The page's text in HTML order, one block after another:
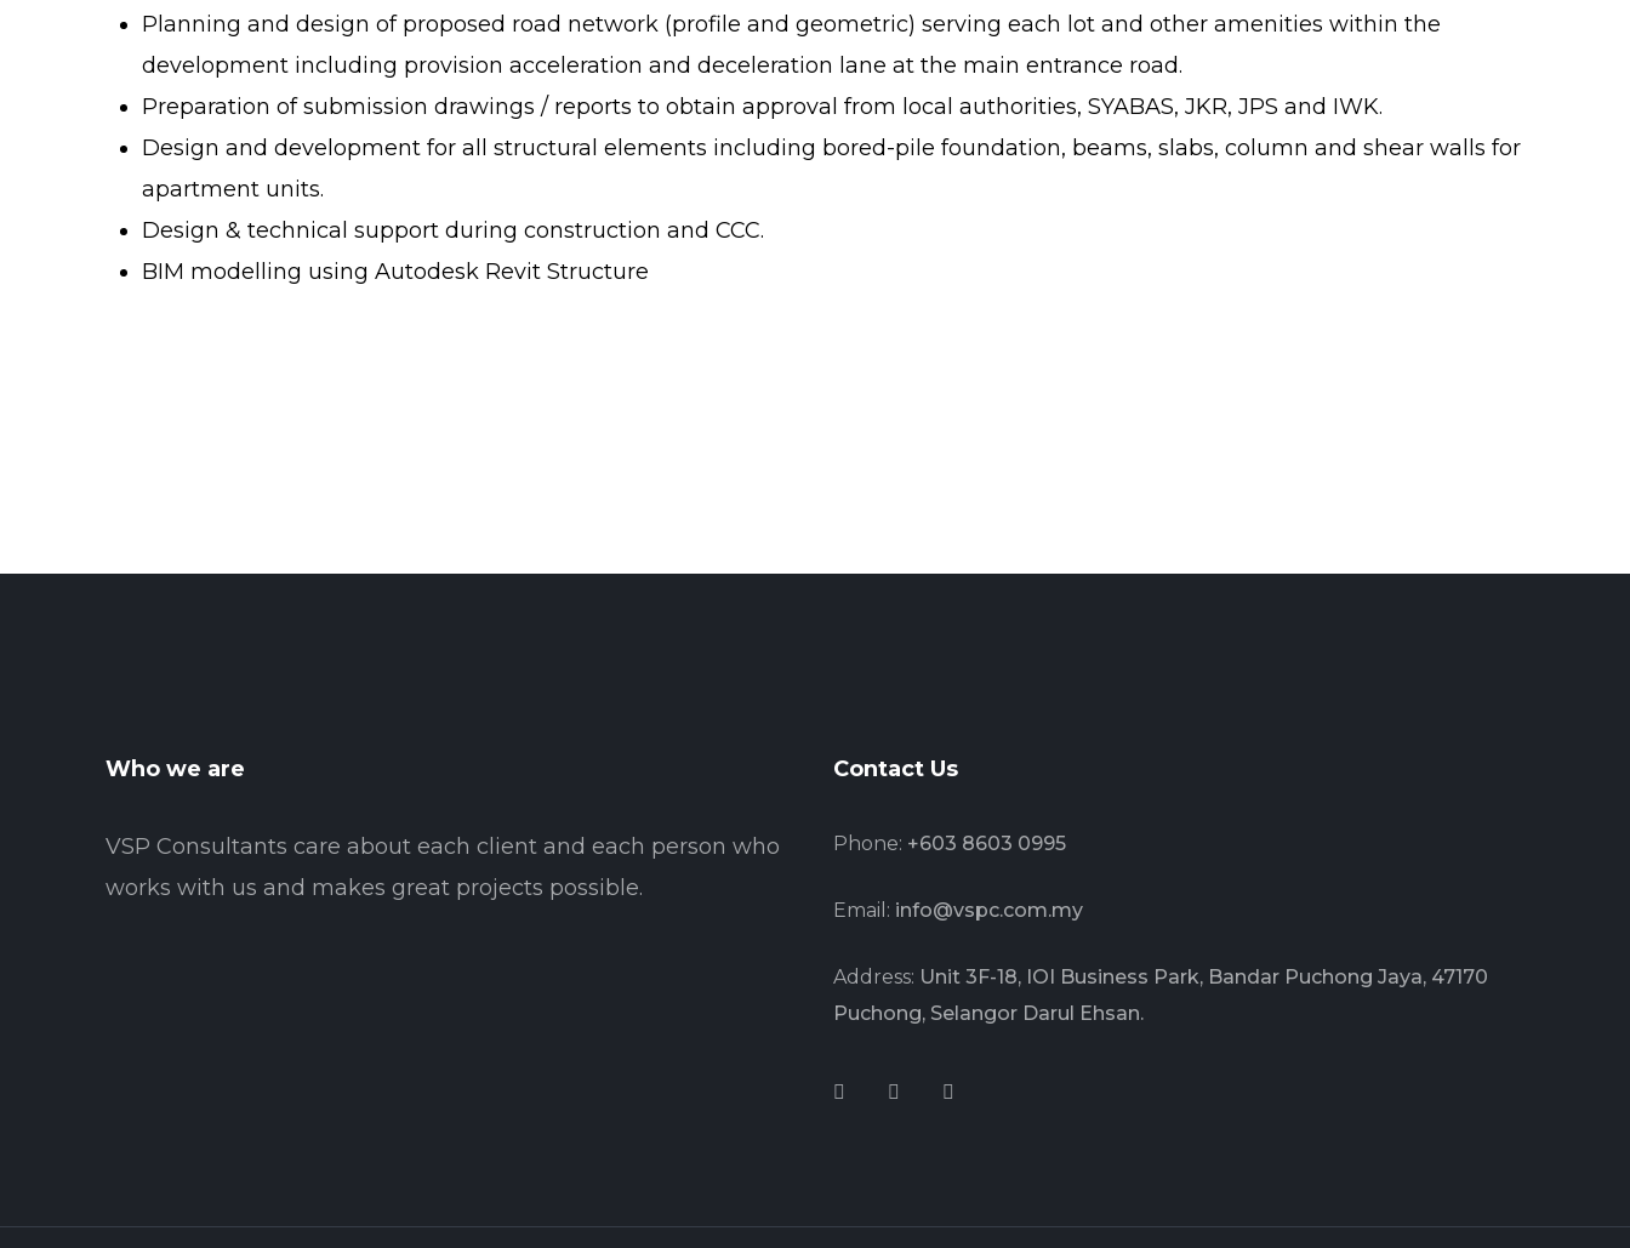
Planning and design of proposed road network (profile and geometric) serving each lot and other amenities within the
development including provision acceleration and deceleration lane at the main entrance road.
Preparation of submission drawings / reports to obtain approval from local authorities, SYABAS, JKR, JPS and IWK.
Design and development for all structural elements including bored-pile foundation, beams, slabs, column and shear walls for
apartment units.
Design & technical support during construction and CCC.
BIM modelling using Autodesk Revit Structure
Who we are
VSP Consultants care about each client and each person who
works with us and makes great projects possible.
Contact Us
Phone: +603 8603 0995
Email: info@vspc.com.my
Address: Unit 3F-18, IOI Business Park, Bandar Puchong Jaya, 47170
Puchong, Selangor Darul Ehsan.